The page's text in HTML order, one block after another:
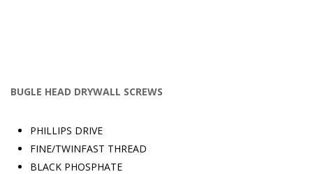
BUGLE HEAD DRYWALL SCREWS
PHILLIPS DRIVE
FINE/TWINFAST THREAD
BLACK PHOSPHATE